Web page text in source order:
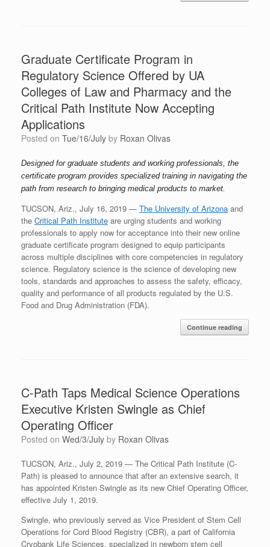
Graduate Certificate Program in
Regulatory Science Offered by UA
Colleges of Law and Pharmacy and the
Critical Path Institute Now Accepting
Applications
Posted on Tue/16/July by Roxan Olivas
Designed for graduate students and working professionals, the
certificate program provides specialized training in navigating the
path from research to bringing medical products to market.
TUCSON, Ariz., July 16, 2019 — The University of Arizona and
the Critical Path Institute are urging students and working
professionals to apply now for acceptance into their new online
graduate certificate program designed to equip participants
across multiple disciplines with core competencies in regulatory
science. Regulatory science is the science of developing new
tools, standards and approaches to assess the safety, efficacy,
quality and performance of all products regulated by the U.S.
Food and Drug Administration (FDA).
Continue reading
C-Path Taps Medical Science Operations
Executive Kristen Swingle as Chief
Operating Officer
Posted on Wed/3/July by Roxan Olivas
TUCSON, Ariz., July 2, 2019 — The Critical Path Institute (C-
Path) is pleased to announce that after an extensive search, it
has appointed Kristen Swingle as its new Chief Operating Officer,
effective July 1, 2019.
Swingle, who previously served as Vice President of Stem Cell
Operations forCord Blood Registry (CBR), a part of California
Cryobank Life Sciences, specialized in newborn stem cell